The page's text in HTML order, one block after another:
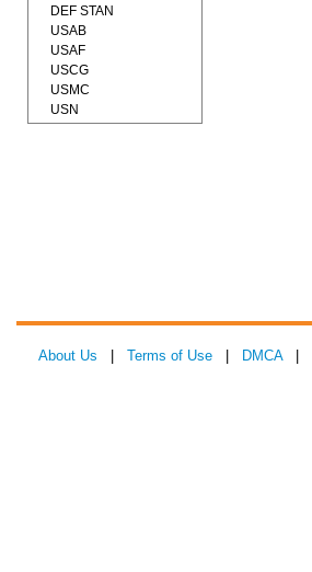
DEF STAN
USAB
USAF
USCG
USMC
USN
About Us Terms of Use DMCA|